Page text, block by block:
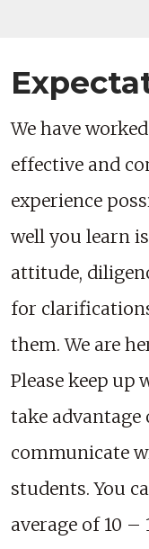
We have
effective and
experience
well you learn
attitude,
for
them. We are
Please keep up
take
communicate
students. You
average of 10 –